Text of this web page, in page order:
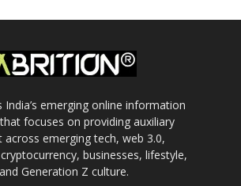
emerging online information
focuses on providing auxiliary
across emerging tech, web 3.0,
businesses, lifestyle,
and Generation Z culture.